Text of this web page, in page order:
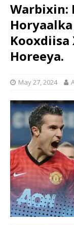
Warbixin:
Horeeya.
May 27, 2024